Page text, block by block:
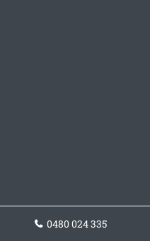
0480 024 335